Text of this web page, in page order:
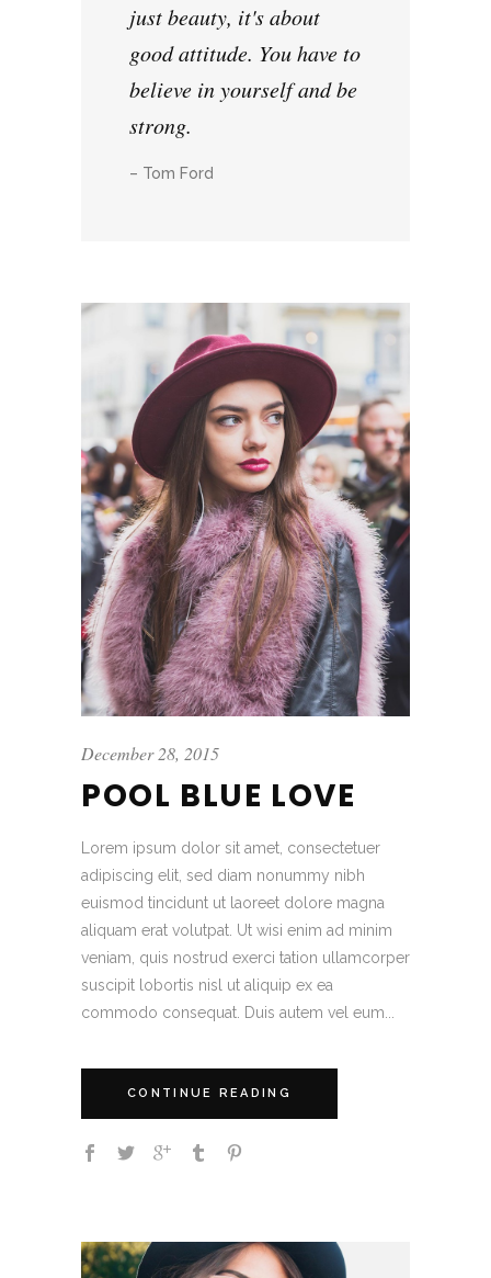
just beauty, it's about
good attitude. You have to
believe in yourself and be
strong.
– Tom Ford
December 28, 2015
POOL BLUE LOVE
Lorem ipsum dolor sit amet, consectetuer
adipiscing elit, sed diam nonummy nibh
euismod tincidunt ut laoreet dolore magna
aliquam erat volutpat. Ut wisi enim ad minim
veniam, quis nostrud exerci tation ullamcorper
suscipit lobortis nisl ut aliquip ex ea
commodo consequat. Duis autem vel eum...
CONTINUE READING